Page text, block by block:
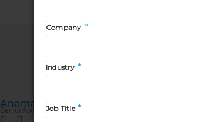
Anamaria Dutton
Senior Account Manager